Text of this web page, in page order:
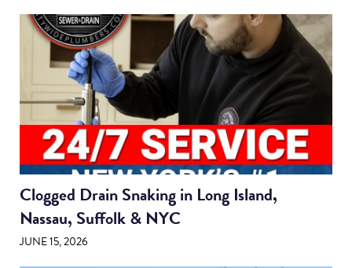
Clogged Drain Snaking in Long Island,
Nassau, Suffolk & NYC
JUNE 15, 2026